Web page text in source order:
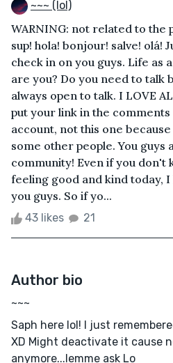
~~~ (lol)
WARNING: not related to the
sup! hola! bonjour! salve! olá!
check in on you guys. Life as
are you? Do you need to talk
always open to talk. I LOVE
put your link in the
account, not this one
some other people. You guys
community! Even if you don't
feeling good and kind today,
you guys. So if yo...
43 likes 21
Author bio
~~~
Saph here lol! I just
XD Might deactivate it cause
anymore...lemme ask Lo